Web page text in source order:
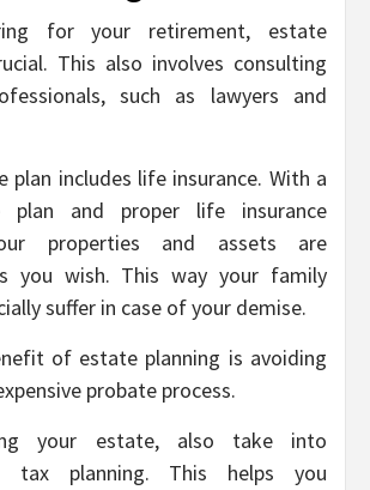
for your retirement, estate
This also involves consulting
such as lawyers and
plan includes life insurance. With a
plan and proper life insurance
properties and assets are
you wish. This way your family
suffer in case of your demise.
of estate planning is avoiding
probate process.
your estate, also take into
tax planning. This helps you